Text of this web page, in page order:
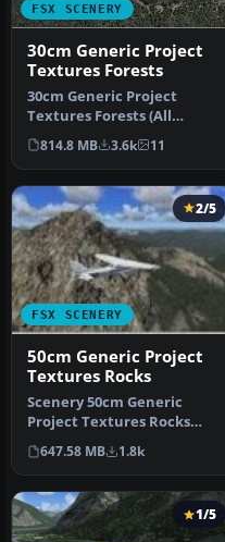
FSX SCENERY
30cm Generic Project
Textures Forests
30cm Generic Project
Textures Forests (All
Parts). Conifer forests,
seasonal …
814.8 MB 3.6k 11
FSX SCENERY
2/5
50cm Generic Project
Textures Rocks
Scenery 50cm Generic
Project Textures Rocks
Mountains. All rocks
around the w…
647.58 MB 1.8k
1/5